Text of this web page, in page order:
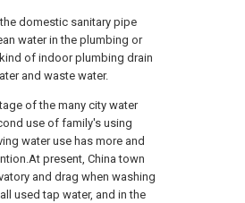
domestic sanitary pipe
water in the plumbing or
of indoor plumbing drain
and waste water.
of the many city water
use of family's using
water use has more and
present, China town
and drag when washing
used tap water, and in the